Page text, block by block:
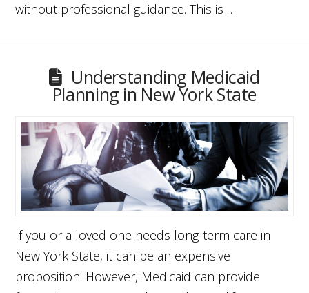
without professional guidance. This is …
Understanding Medicaid
Planning in New York State
If you or a loved one needs long-term care in
New York State, it can be an expensive
proposition. However, Medicaid can provide